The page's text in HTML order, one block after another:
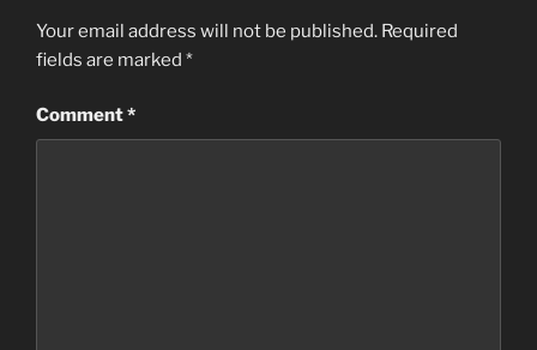
Your email address will not be published. Required
fields are marked *
Comment*